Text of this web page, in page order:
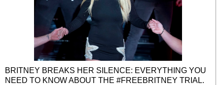
BRITNEY BREAKS HER SILENCE: EVERYTHING YOU
NEED TO KNOW ABOUT THE #FREEBRITNEY TRIAL.